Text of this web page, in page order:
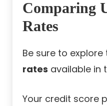
Comparing
Rates
Be sure to explore
rates available in
Your credit score